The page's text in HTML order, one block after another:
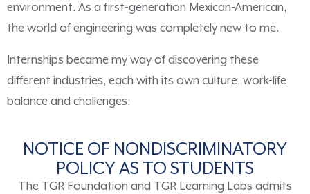
environment. As a first-generation Mexican-American,
the world of engineering was completely new to me.
Internships became my way of discovering these
different industries, each with its own culture, work-life
balance and challenges.
NOTICE OF NONDISCRIMINATORY
POLICY AS TO STUDENTS
The TGR Foundation and TGR Learning Labs admits